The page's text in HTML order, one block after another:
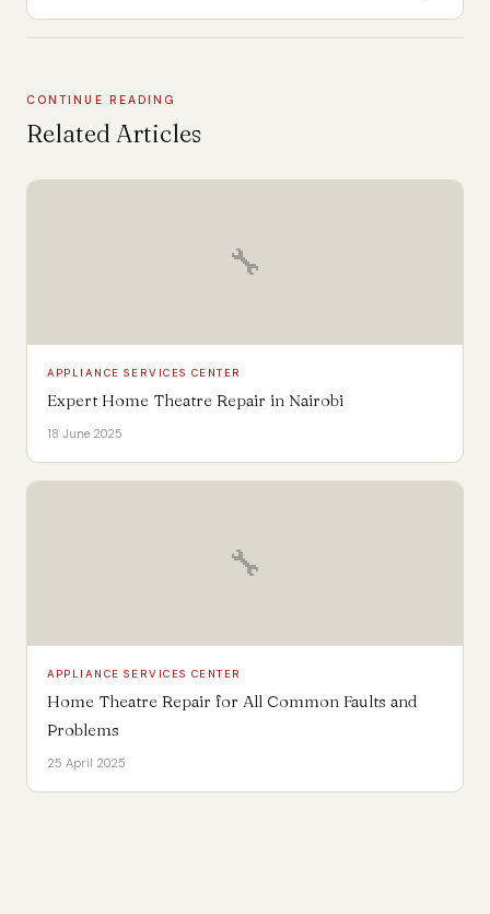
CONTINUE READING
Related Articles
🔧
APPLIANCE SERVICES CENTER
Expert Home Theatre Repair in Nairobi
18 June 2025
🔧
APPLIANCE SERVICES CENTER
Home Theatre Repair for All Common Faults and
Problems
25 April 2025